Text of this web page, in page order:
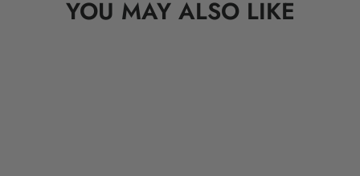
YOU MAY ALSO LIKE